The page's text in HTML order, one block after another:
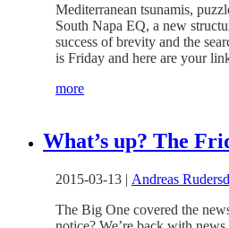
Mediterranean tsunamis,
South Napa EQ, a new
success of brevity and the
is Friday and here are your
more
What’s up? The
2015-03-13 | Andreas
The Big One covered the